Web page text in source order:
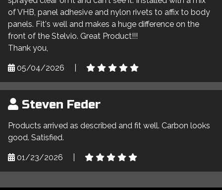
of VHB, panel adhesive and nylon rivets to affix to body
panels. Fit's well and makes a huge difference on the
front of the Stelvio. Great Product!!!
Thank you,
05/04/2026
Steven Feder
Products arrived as described and fit well. Carbon looks
good. Satisfied.
01/23/2026